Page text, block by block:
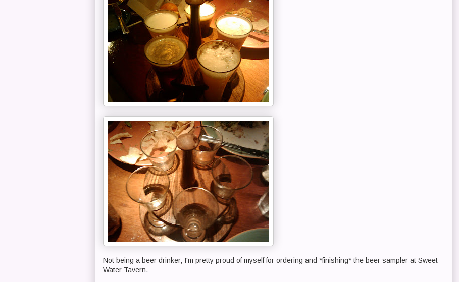
Not being a beer drinker, I'm pretty proud of myself for ordering and *finishing* the beer sampler at Sweet
Water Tavern.